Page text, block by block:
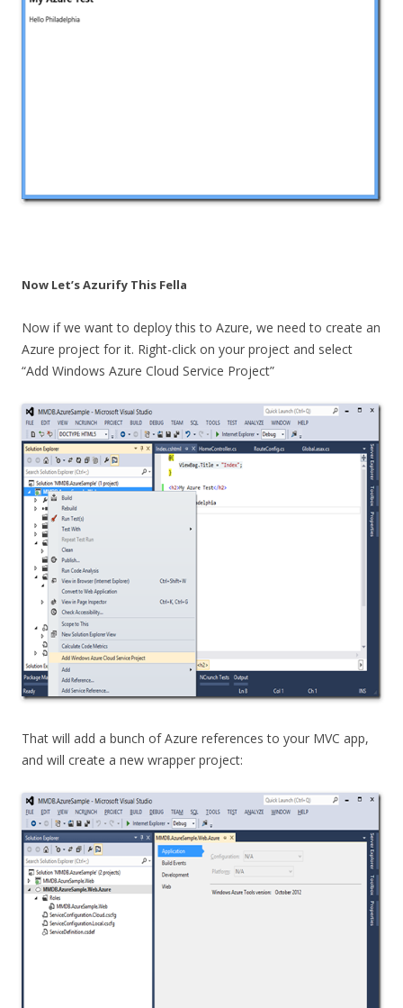
Now Let’s Azurify This Fella
Now if we want to deploy this to Azure, we need to create an
Azure project for it. Right-click on your project and select
“Add Windows Azure Cloud Service Project”
That will add a bunch of Azure references to your MVC app,
and will create a new wrapper project: